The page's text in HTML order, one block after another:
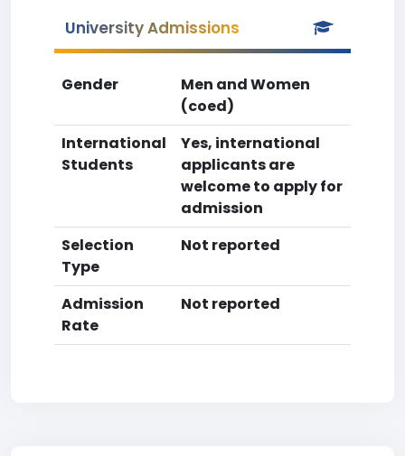
University Admissions
Gender
Men and Women
(coed)
International
Students
Yes, international
applicants are
welcome to apply for
admission
Selection
Type
Not reported
Admission
Rate
Not reported